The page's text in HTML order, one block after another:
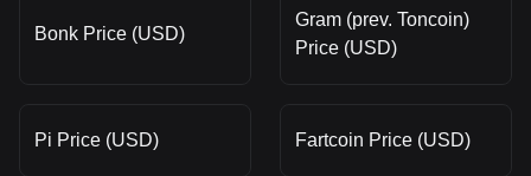
Bonk Price (USD)
Gram (prev. Toncoin)
Price (USD)
Pi Price (USD) Fartcoin Price (USD)